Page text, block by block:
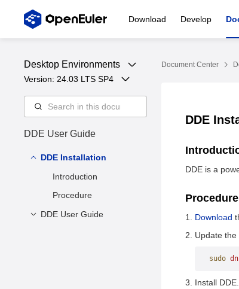
Download Develop
Desktop Environments
Version: 24.03 LTS SP4
DDE User Guide
DDE Installation
Introduction
Procedure
DDE User Guide
Document Center
DDE
DDE is a
Procedure
Download
Update the
sudo
Install DDE.